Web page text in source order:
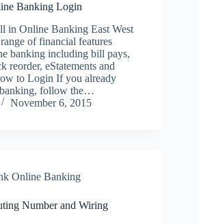
Banking Login
in Online Banking East West
of financial features
banking including bill pays,
reorder, eStatements and
to Login If you already
follow the…
November 6, 2015
Online Banking
Number and Wiring